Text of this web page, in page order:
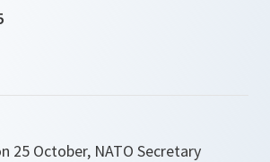
25 October, NATO Secretary